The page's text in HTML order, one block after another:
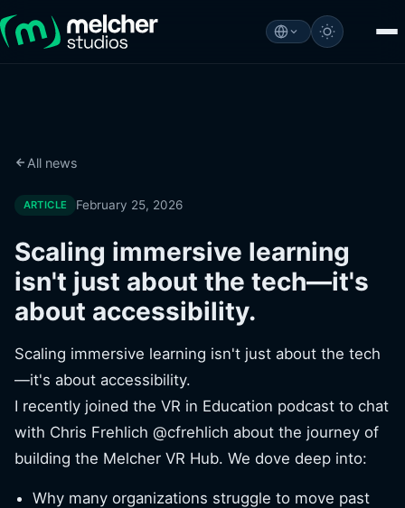
All news
ARTICLE February 25, 2026
Scaling immersive learning
isn't just about the tech—it's
about accessibility.
Scaling immersive learning isn't just about the tech
—it's about accessibility.
I recently joined the VR in Education podcast to chat
with Chris Frehlich @cfrehlich about the journey of
building the Melcher VR Hub. We dove deep into:
Why many organizations struggle to move past